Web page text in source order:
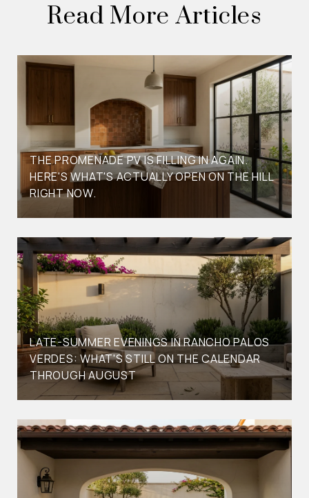
Read More Articles
THE PROMENADE PV IS FILLING IN AGAIN.
HERE'S WHAT'S ACTUALLY OPEN ON THE HILL
RIGHT NOW.
LATE-SUMMER EVENINGS IN RANCHO PALOS
VERDES: WHAT'S STILL ON THE CALENDAR
THROUGH AUGUST